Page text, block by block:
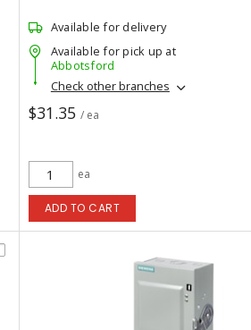
Available for delivery
Available for pick up at
Abbotsford
Check other branches
$31.35 / ea
ea
ADD TO CART